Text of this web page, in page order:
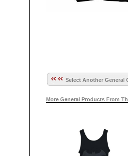
Select Another General
More General Products From